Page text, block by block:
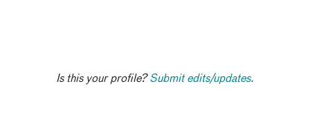
Is this your profile?Submit edits/updates.